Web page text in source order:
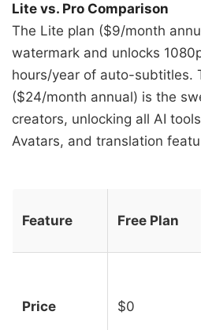
Lite vs. Pro Comparison
The Lite plan ($9/month
watermark and unlocks
hours/year of auto-subtitles.
($24/month annual) is the
creators, unlocking all AI
Avatars, and translation
Feature Free Plan
Price $0